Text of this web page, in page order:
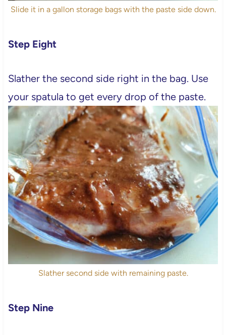
Slide it in a gallon storage bags with the paste side down.
Step Eight
Slather the second side right in the bag. Use
your spatula to get every drop of the paste.
Slather second side with remaining paste.
Step Nine